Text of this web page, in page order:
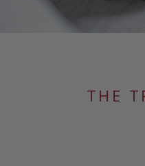
THE